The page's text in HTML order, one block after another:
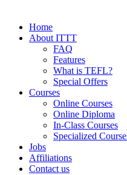
Home
About ITTT
FAQ
Features
What is TEFL?
Special Offers
Courses
Online Courses
Online Diploma
In-Class Courses
Specialized
Jobs
Affiliations
Contact us